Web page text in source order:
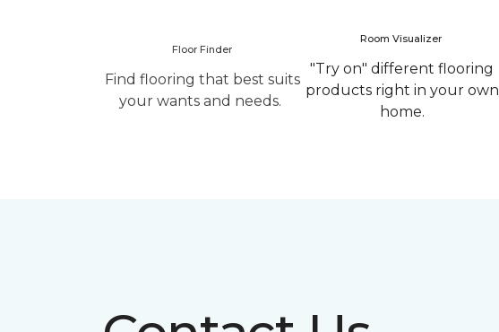
Floor Finder
Find flooring that best suits
your wants and needs.
Room Visualizer
"Try on" different flooring
products right in your own
home.